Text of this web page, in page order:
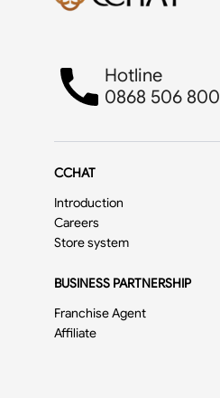
Hotline
0868 506 800
CCHAT
Introduction
Careers
Store system
BUSINESS PARTNERSHIP
Franchise Agent
Affiliate